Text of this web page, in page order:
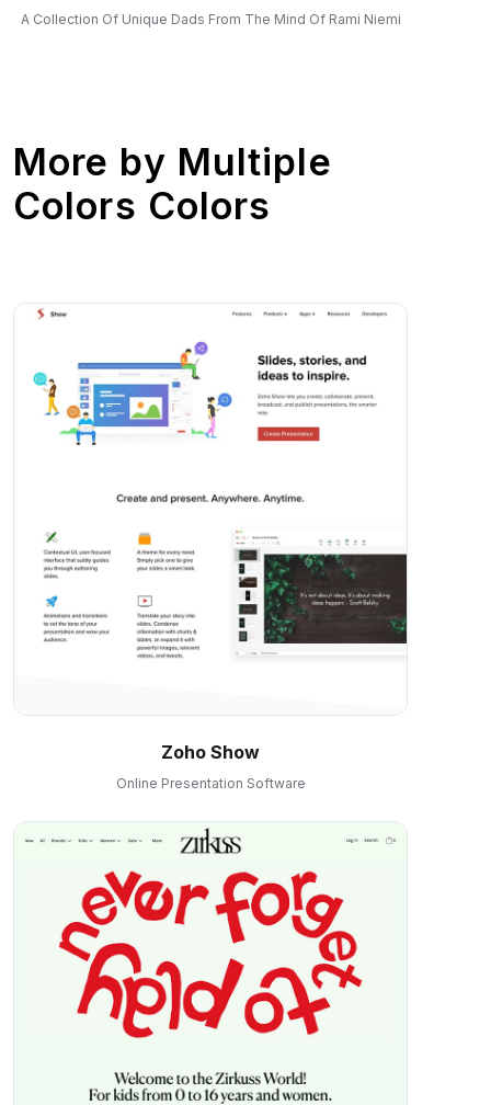
A Collection Of Unique Dads From The Mind Of Rami Niemi
More by Multiple
Colors Colors
Zoho Show
Online Presentation Software